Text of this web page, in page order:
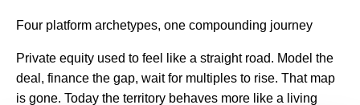
Four platform archetypes, one compounding journey
Private equity used to feel like a straight road. Model the
deal, finance the gap, wait for multiples to rise. That map
is gone. Today the territory behaves more like a living